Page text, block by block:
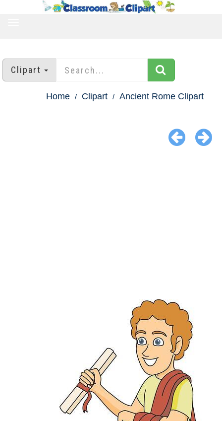
Clipart
Home Clipart Ancient Rome Clipart